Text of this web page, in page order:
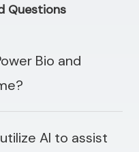
Questions
Bio and
AI to assist